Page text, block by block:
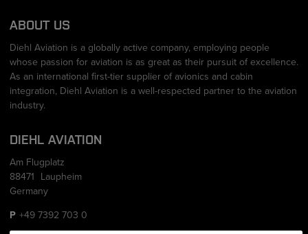
ABOUT US
Diehl Aviation is a globally active company, employing people
whose passion for aviation is as great as their pursuit of excellence.
As an international first-tier supplier of avionics and cabin
integration, Diehl Aviation is a well-respected partner to the aviation
industry.
DIEHL AVIATION
Am Flugplatz
88471
Laupheim
Germany
+49 7392 703 0